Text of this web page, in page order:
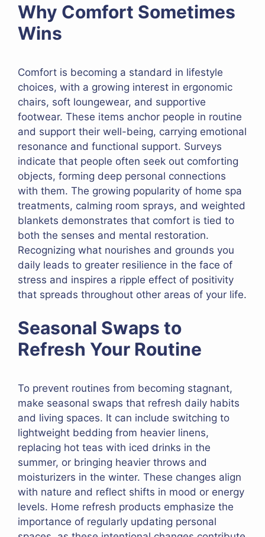
Why Comfort Sometimes
Wins
Comfort is becoming a standard in lifestyle
choices, with a growing interest in ergonomic
chairs, soft loungewear, and supportive
footwear. These items anchor people in routine
and support their well-being, carrying emotional
resonance and functional support. Surveys
indicate that people often seek out comforting
objects, forming deep personal connections
with them. The growing popularity of home spa
treatments, calming room sprays, and weighted
blankets demonstrates that comfort is tied to
both the senses and mental restoration.
Recognizing what nourishes and grounds you
daily leads to greater resilience in the face of
stress and inspires a ripple effect of positivity
that spreads throughout other areas of your life.
Seasonal Swaps to
Refresh Your Routine
To prevent routines from becoming stagnant,
make seasonal swaps that refresh daily habits
and living spaces. It can include switching to
lightweight bedding from heavier linens,
replacing hot teas with iced drinks in the
summer, or bringing heavier throws and
moisturizers in the winter. These changes align
with nature and reflect shifts in mood or energy
levels. Home refresh products emphasize the
importance of regularly updating personal